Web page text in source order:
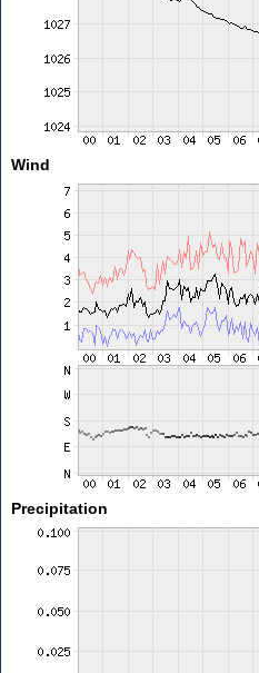
Wind
Precipitation